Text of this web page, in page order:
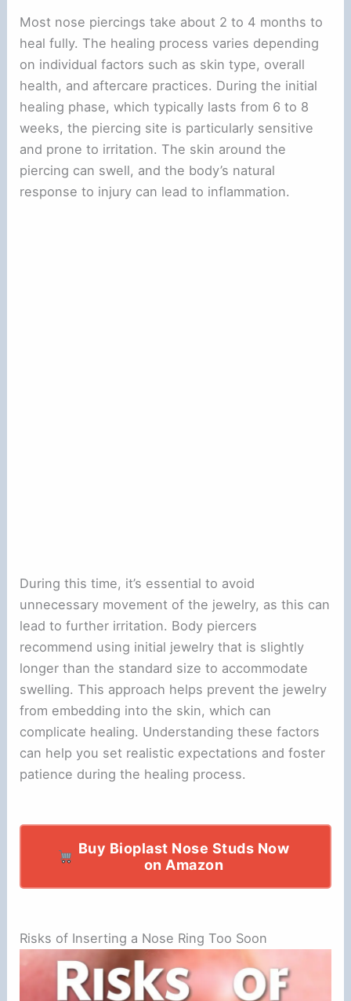
Most nose piercings take about 2 to 4 months to
heal fully. The healing process varies depending
on individual factors such as skin type, overall
health, and aftercare practices. During the initial
healing phase, which typically lasts from 6 to 8
weeks, the piercing site is particularly sensitive
and prone to irritation. The skin around the
piercing can swell, and the body’s natural
response to injury can lead to inflammation.
During this time, it’s essential to avoid
unnecessary movement of the jewelry, as this can
lead to further irritation. Body piercers
recommend using initial jewelry that is slightly
longer than the standard size to accommodate
swelling. This approach helps prevent the jewelry
from embedding into the skin, which can
complicate healing. Understanding these factors
can help you set realistic expectations and foster
patience during the healing process.
Buy Bioplast Nose Studs Now
on Amazon
Risks of Inserting a Nose Ring Too Soon